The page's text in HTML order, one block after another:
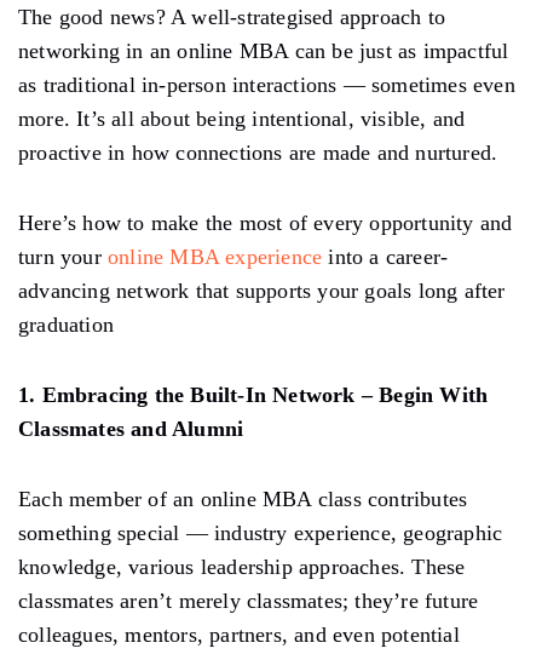
The good news? A well-strategised approach to
networking in an online MBA can be just as impactful
as traditional in-person interactions — sometimes even
more. It’s all about being intentional, visible, and
proactive in how connections are made and nurtured.
Here’s how to make the most of every opportunity and
turn youronline MBA experience into a career-
advancing network that supports your goals long after
graduation
1. Embracing the Built-In Network – Begin With
Classmates and Alumni
Each member of an online MBA class contributes
something special — industry experience, geographic
knowledge, various leadership approaches. These
classmates aren’t merely classmates; they’re future
colleagues, mentors, partners, and even potential